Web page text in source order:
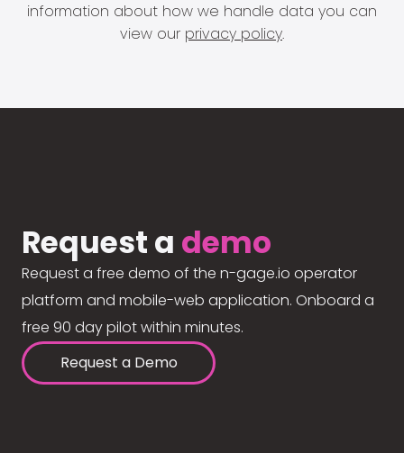
information about how we handle data you can
view our privacy policy.
Request a demo
Request a free demo of the n-gage.io operator
platform and mobile-web application. Onboard a
free 90 day pilot within minutes.
Request a Demo